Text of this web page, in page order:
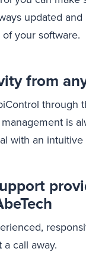
updated
your software.
from
through
is
with an intuitive
a call away.